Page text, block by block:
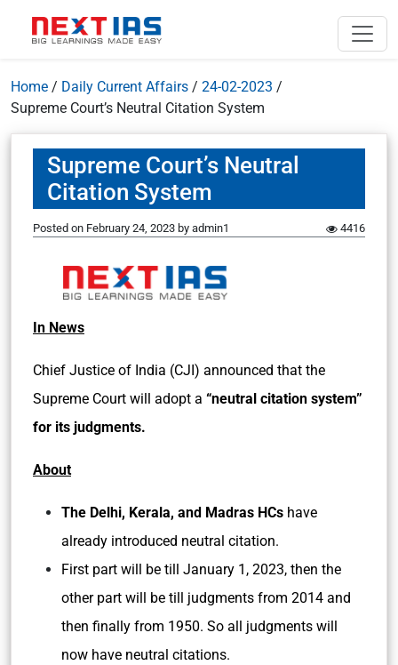
Home / Daily Current Affairs / 24-02-2023 /
Supreme Court’s Neutral Citation System
Supreme Court’s Neutral
Citation System
Posted on February 24, 2023 by admin1 4416
In News
Chief Justice of India (CJI) announced that the
Supreme Court will adopt a “neutral citation system”
for its judgments.
About
The Delhi, Kerala, and Madras HCs have
already introduced neutral citation.
First part will be till January 1, 2023, then the
other part will be till judgments from 2014 and
then finally from 1950. So all judgments will
now have neutral citations.